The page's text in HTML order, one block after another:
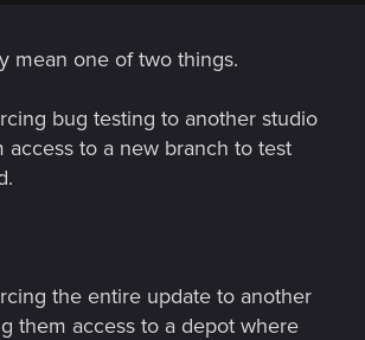
mean one of two things.
bug testing to another studio
access to a new branch to test
the entire update to another
them access to a depot where